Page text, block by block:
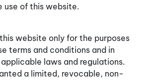
use of this website.
website only for the purposes
terms and conditions and in
laws and regulations.
a limited, revocable, non-